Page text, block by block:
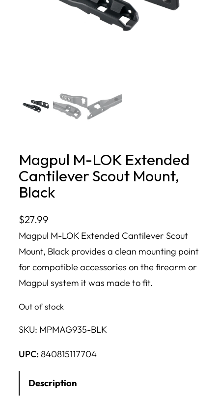
Magpul M-LOK Extended
Cantilever Scout Mount,
Black
$27.99
Magpul M-LOK Extended Cantilever Scout
Mount, Black provides a clean mounting point
for compatible accessories on the firearm or
Magpul system it was made to fit.
Out of stock
SKU: MPMAG935-BLK
UPC: 840815117704
Description